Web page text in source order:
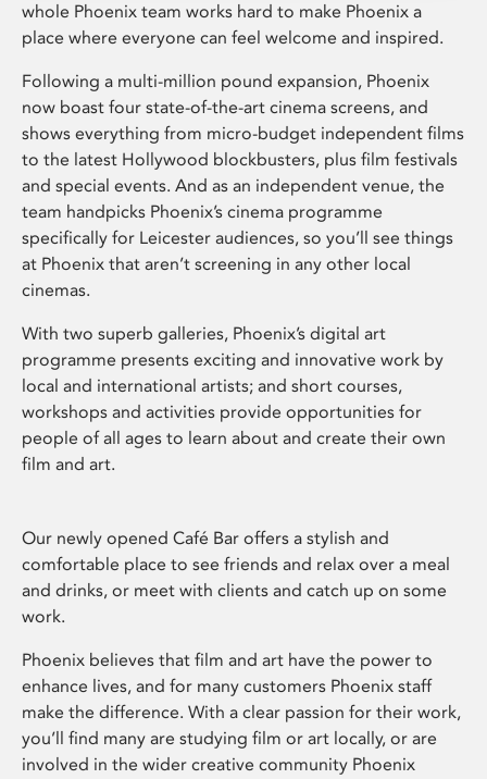
whole Phoenix team works hard to make Phoenix a
place where everyone can feel welcome and inspired.
Following a multi-million pound expansion, Phoenix
now boast four state-of-the-art cinema screens, and
shows everything from micro-budget independent films
to the latest Hollywood blockbusters, plus film festivals
and special events. And as an independent venue, the
team handpicks Phoenix’s cinema programme
specifically for Leicester audiences, so you’ll see things
at Phoenix that aren’t screening in any other local
cinemas.
With two superb galleries, Phoenix’s digital art
programme presents exciting and innovative work by
local and international artists; and short courses,
workshops and activities provide opportunities for
people of all ages to learn about and create their own
film and art.
Our newly opened Café Bar offers a stylish and
comfortable place to see friends and relax over a meal
and drinks, or meet with clients and catch up on some
work.
Phoenix believes that film and art have the power to
enhance lives, and for many customers Phoenix staff
make the difference. With a clear passion for their work,
you’ll find many are studying film or art locally, or are
involved in the wider creative community Phoenix